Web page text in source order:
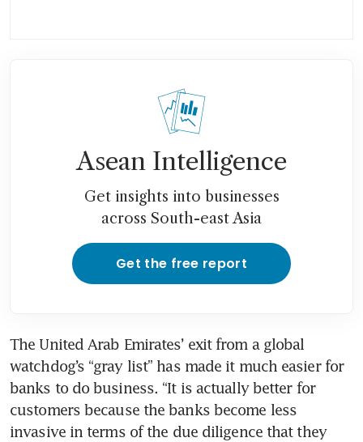
Asean Intelligence
Get insights into businesses
across South-east Asia
Get the free report
The United Arab Emirates’ exit from a global
watchdog’s “gray list” has made it much easier for
banks to do business. “It is actually better for
customers because the banks become less
invasive in terms of the due diligence that they